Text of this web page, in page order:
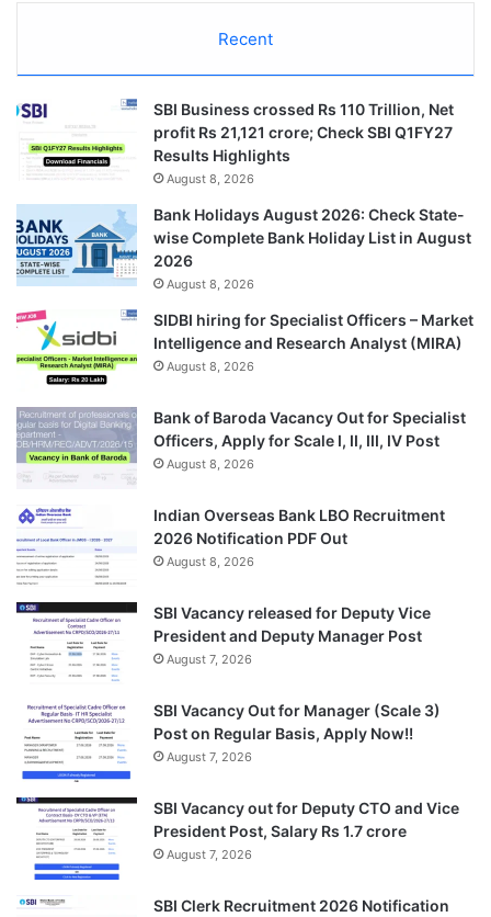
Recent
SBI Business crossed Rs 110 Trillion, Net
profit Rs 21,121 crore; Check SBI Q1FY27
Results Highlights
August 8, 2026
Bank Holidays August 2026: Check State-
wise Complete Bank Holiday List in August
2026
August 8, 2026
SIDBI hiring for Specialist Officers – Market
Intelligence and Research Analyst (MIRA)
August 8, 2026
Bank of Baroda Vacancy Out for Specialist
Officers, Apply for Scale I, II, III, IV Post
August 8, 2026
Indian Overseas Bank LBO Recruitment
2026 Notification PDF Out
August 8, 2026
SBI Vacancy released for Deputy Vice
President and Deputy Manager Post
August 7, 2026
SBI Vacancy Out for Manager (Scale 3)
Post on Regular Basis, Apply Now!!
August 7, 2026
SBI Vacancy out for Deputy CTO and Vice
President Post, Salary Rs 1.7 crore
August 7, 2026
SBI Clerk Recruitment 2026 Notification